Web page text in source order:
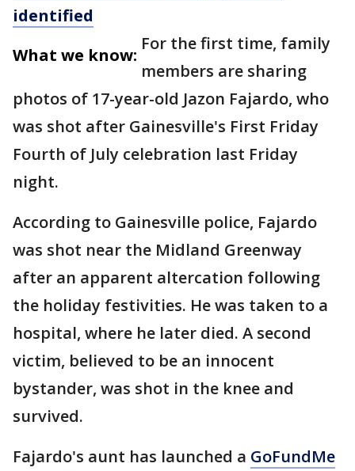
identified
What we know:
For the first time, family
members are sharing
photos of 17-year-old Jazon Fajardo, who
was shot after Gainesville's First Friday
Fourth of July celebration last Friday
night.
According to Gainesville police, Fajardo
was shot near the Midland Greenway
after an apparent altercation following
the holiday festivities. He was taken to a
hospital, where he later died. A second
victim, believed to be an innocent
bystander, was shot in the knee and
survived.
Fajardo's aunt has launched a GoFundMe